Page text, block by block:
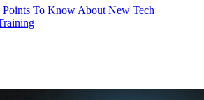
Points To Know About New Tech